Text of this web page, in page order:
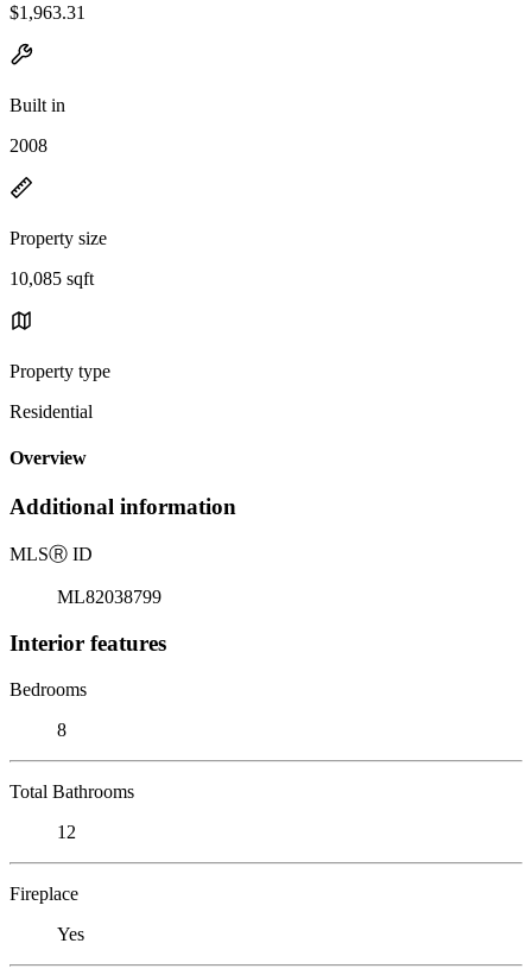
$1,963.31
Built in
2008
Property size
10,085 sqft
Property type
Residential
Overview
Additional information
MLSⓇ ID
ML82038799
Interior features
Bedrooms
8
Total Bathrooms
12
Fireplace
Yes